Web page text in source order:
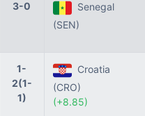
3-0
Senegal
(SEN)
1-
2(1-
1)
Croatia
(CRO)
(+8.85)